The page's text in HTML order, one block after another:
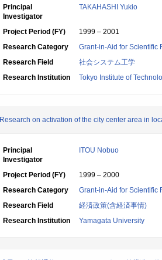
Principal
Investigator
TAKAHASHI Yukio
Project Period (FY)
1999 – 2001
Research Category
Grant-in-Aid for Scientific
Research Field
社会システム工学
Research Institution
Tokyo Institute of
Research on activation of the city center area in
Principal
Investigator
ITOU Nobuo
Project Period (FY)
1999 – 2000
Research Category
Grant-in-Aid for Scientific
Research Field
経済政策(含経済事情)
Research Institution
Yamagata University